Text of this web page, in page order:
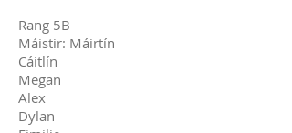
Rang 5B
Máistir: Máirtín
Cáitlín
Megan
Alex
Dylan